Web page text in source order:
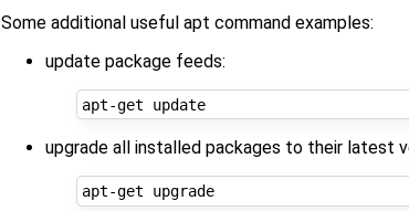
Some additional useful apt command examples:
update package feeds:
apt-get update
upgrade all installed packages to their latest
apt-get upgrade